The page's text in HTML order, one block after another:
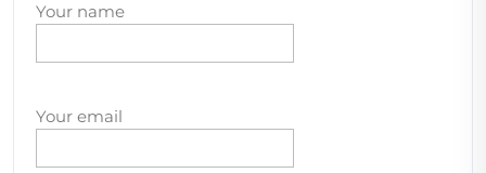
Your name
Your email